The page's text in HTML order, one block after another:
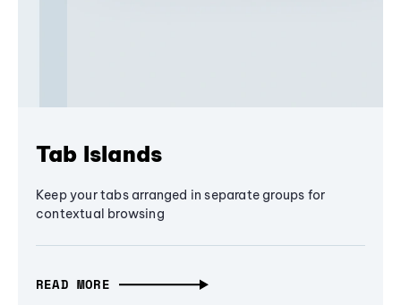
Tab Islands
Keep your tabs arranged in separate groups for
contextual browsing
READ MORE